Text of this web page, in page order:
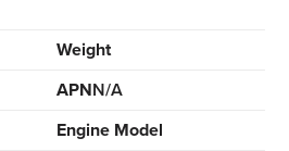
Weight
APNN/A
Engine Model